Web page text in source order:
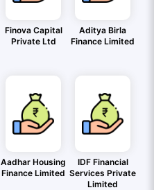
Finova Capital
Private Ltd
Aditya Birla
Finance Limited
Aadhar Housing
Finance Limited
IDF Financial
Services Private
Limited